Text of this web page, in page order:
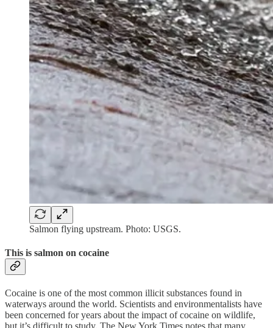
Salmon flying upstream. Photo: USGS.
This is salmon on cocaine
Cocaine is one of the most common illicit substances found in
waterways around the world. Scientists and environmentalists have
been concerned for years about the impact of cocaine on wildlife,